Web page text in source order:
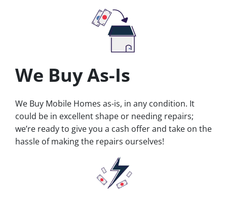
We Buy As-Is
We Buy Mobile Homes as-is, in any condition. It
could be in excellent shape or needing repairs;
we’re ready to give you a cash offer and take on the
hassle of making the repairs ourselves!